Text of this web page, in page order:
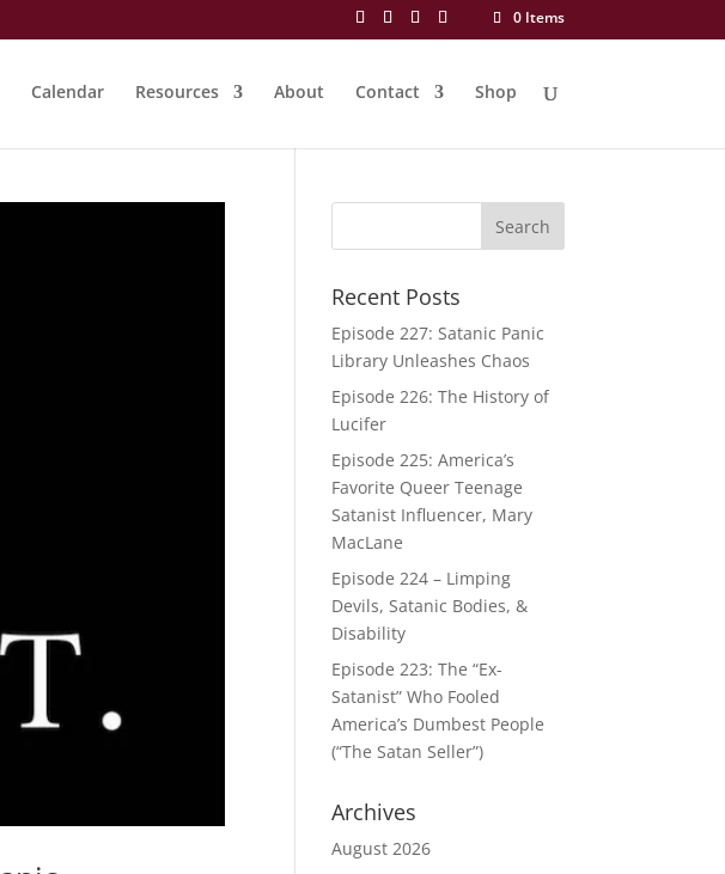
0 Items
Calendar Resources About Contact Shop
Recent Posts
Episode 227: Satanic Panic
Library Unleashes Chaos
Episode 226: The History of
Lucifer
Episode 225: America’s
Favorite Queer Teenage
Satanist Influencer, Mary
MacLane
Episode 224 – Limping
Devils, Satanic Bodies, &
Disability
Episode 223: The “Ex-
Satanist” Who Fooled
America’s Dumbest People
(“The Satan Seller”)
Archives
August 2026